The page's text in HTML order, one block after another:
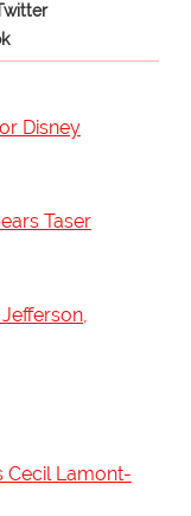
Disney
Taser
Cecil Lamont-